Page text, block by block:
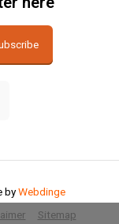
Sitemap
byWebdinge